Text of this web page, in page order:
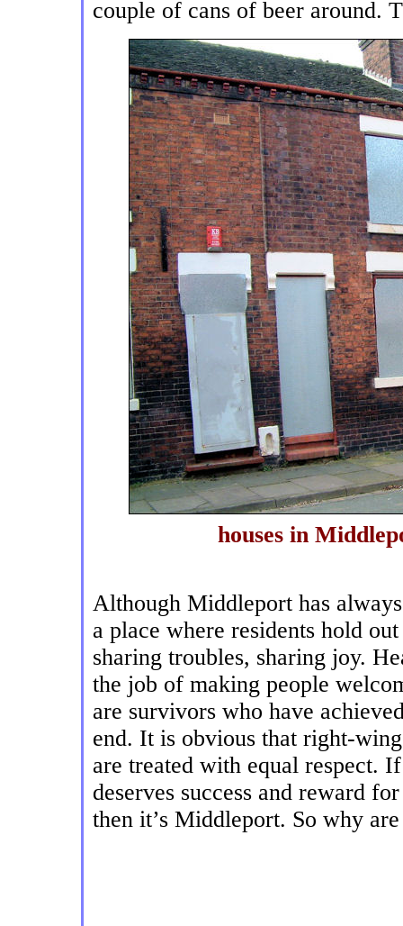
couple of cans of beer around.
houses in
Although Middleport has
a place where residents hold
sharing troubles, sharing joy.
the job of making people
are survivors who have
end. It is obvious that right-
are treated with equal respect.
deserves success and reward
then it’s Middleport. So why